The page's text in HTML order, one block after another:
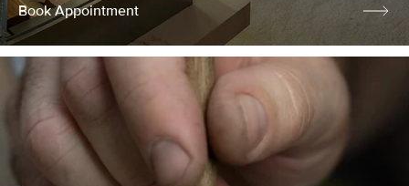
Book Appointment